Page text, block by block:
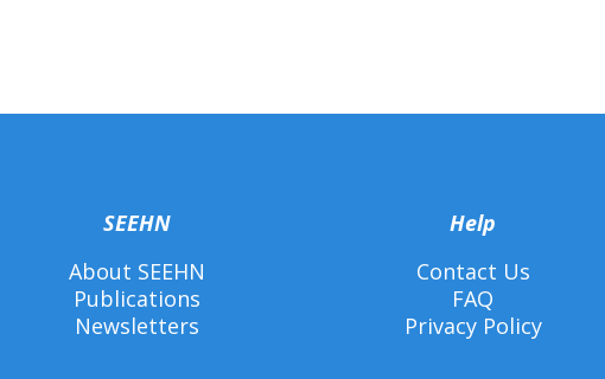
SEEHN
About SEEHN
Publications
Newsletters
Help
Contact Us
FAQ
Privacy Policy